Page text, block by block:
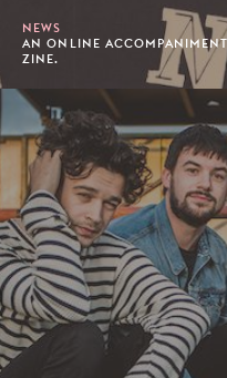
NEWS
AN ONLINE
ZINE.